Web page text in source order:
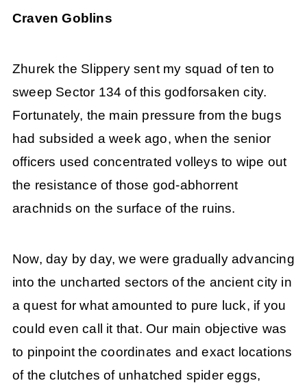
Craven Goblins
Zhurek the Slippery sent my squad of ten to
sweep Sector 134 of this godforsaken city.
Fortunately, the main pressure from the bugs
had subsided a week ago, when the senior
officers used concentrated volleys to wipe out
the resistance of those god-abhorrent
arachnids on the surface of the ruins.
Now, day by day, we were gradually advancing
into the uncharted sectors of the ancient city in
a quest for what amounted to pure luck, if you
could even call it that. Our main objective was
to pinpoint the coordinates and exact locations
of the clutches of unhatched spider eggs,